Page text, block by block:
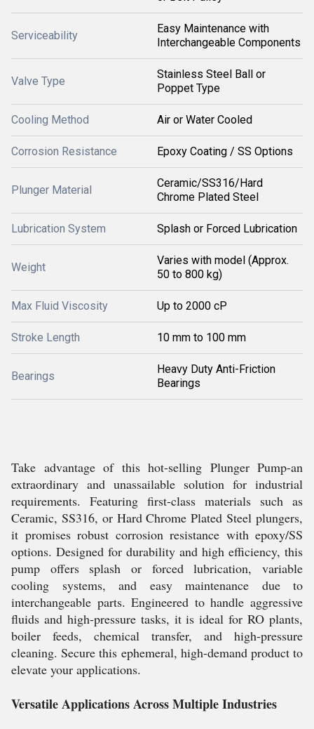
Serviceability
Easy Maintenance with
Interchangeable Components
Valve Type
Stainless Steel Ball or
Poppet Type
Cooling Method Air or Water Cooled
Corrosion Resistance Epoxy Coating / SS Options
Plunger Material
Ceramic/SS316/Hard
Chrome Plated Steel
Lubrication System Splash or Forced Lubrication
Weight
Varies with model (Approx.
50 to 800 kg)
Max Fluid Viscosity Up to 2000 cP
Stroke Length 10 mm to 100 mm
Bearings
Heavy Duty Anti-Friction
Bearings
Take advantage of this hot-selling Plunger Pump-an
extraordinary and unassailable solution for industrial
requirements. Featuring first-class materials such as
Ceramic, SS316, or Hard Chrome Plated Steel plungers,
it promises robust corrosion resistance with epoxy/SS
options. Designed for durability and high efficiency, this
pump offers splash or forced lubrication, variable
cooling systems, and easy maintenance due to
interchangeable parts. Engineered to handle aggressive
fluids and high-pressure tasks, it is ideal for RO plants,
boiler feeds, chemical transfer, and high-pressure
cleaning. Secure this ephemeral, high-demand product to
elevate your applications.
Versatile Applications Across Multiple Industries